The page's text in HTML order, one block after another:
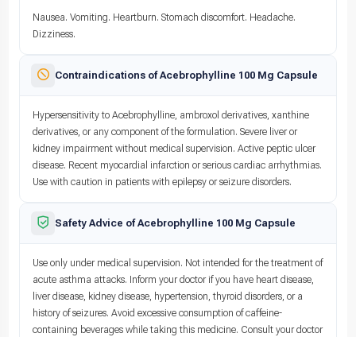
Nausea. Vomiting. Heartburn. Stomach discomfort. Headache.
Dizziness.
Contraindications of Acebrophylline 100 Mg Capsule
Hypersensitivity to Acebrophylline, ambroxol derivatives, xanthine
derivatives, or any component of the formulation. Severe liver or
kidney impairment without medical supervision. Active peptic ulcer
disease. Recent myocardial infarction or serious cardiac arrhythmias.
Use with caution in patients with epilepsy or seizure disorders.
Safety Advice of Acebrophylline 100 Mg Capsule
Use only under medical supervision. Not intended for the treatment of
acute asthma attacks. Inform your doctor if you have heart disease,
liver disease, kidney disease, hypertension, thyroid disorders, or a
history of seizures. Avoid excessive consumption of caffeine-
containing beverages while taking this medicine. Consult your doctor